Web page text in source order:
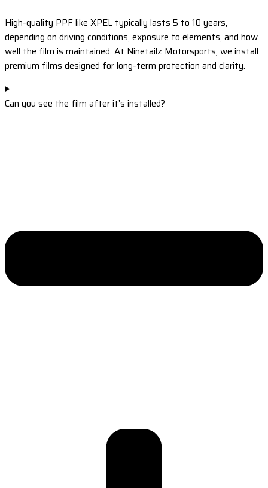
High-quality PPF like XPEL typically lasts 5 to 10 years,
depending on driving conditions, exposure to elements, and how
well the film is maintained. At Ninetailz Motorsports, we install
premium films designed for long-term protection and clarity.
Can you see the film after it’s installed?